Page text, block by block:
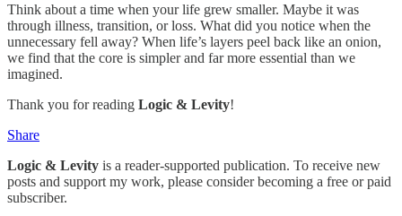
Think about a time when your life grew smaller. Maybe it was
through illness, transition, or loss. What did you notice when the
unnecessary fell away? When life’s layers peel back like an onion,
we find that the core is simpler and far more essential than we
imagined.
Thank you for reading Logic & Levity!
Share
Logic & Levity is a reader-supported publication. To receive new
posts and support my work, please consider becoming a free or paid
subscriber.